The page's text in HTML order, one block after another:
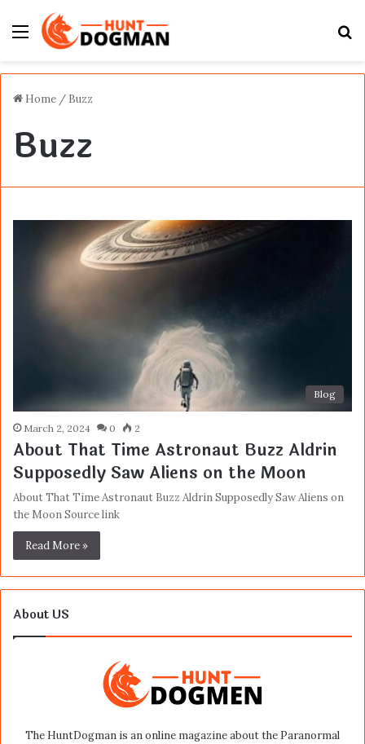
Menu
Home / Buzz
Buzz
Blog
March 2, 2024 0 2
About That Time Astronaut Buzz Aldrin
Supposedly Saw Aliens on the Moon
About That Time Astronaut Buzz Aldrin Supposedly Saw Aliens on
the Moon Source link
Read More »
About US
The HuntDogman is an online magazine about the Paranormal